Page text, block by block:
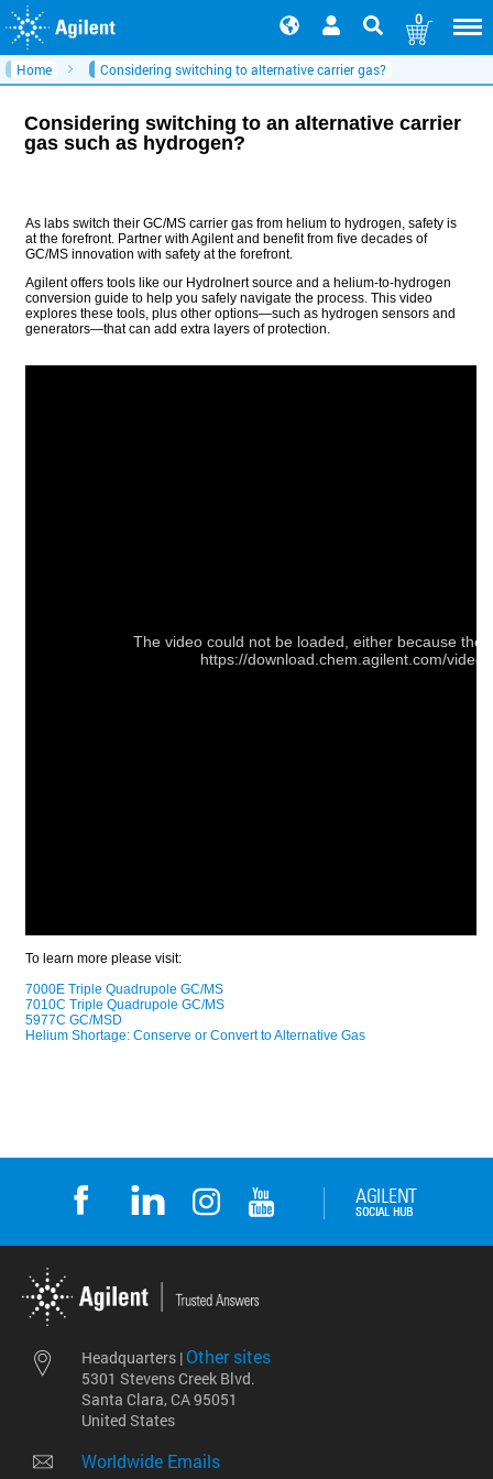
0
Home Considering switching to alternative carrier gas?
Considering switching to an alternative carrier
gas such as hydrogen?
Headquarters | Other sites
5301 Stevens Creek Blvd.
Santa Clara, CA 95051
United States
Worldwide Emails